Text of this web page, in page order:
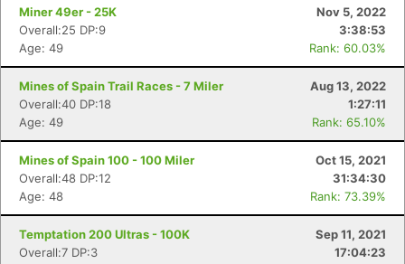
Miner 49er - 25K
Nov 5, 2022
Overall:25 DP:9
3:38:53
Age: 49
Rank: 60.03%
Mines of Spain Trail Races - 7 Miler
Aug 13, 2022
Overall:40 DP:18
1:27:11
Age: 49
Rank: 65.10%
Mines of Spain 100 - 100 Miler
Oct 15, 2021
Overall:48 DP:12
31:34:30
Age: 48
Rank: 73.39%
Temptation 200 Ultras - 100K
Sep 11, 2021
Overall:7 DP:3
17:04:23